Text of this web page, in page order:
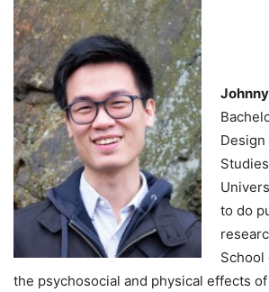
to do
School
the psychosocial and physical effects